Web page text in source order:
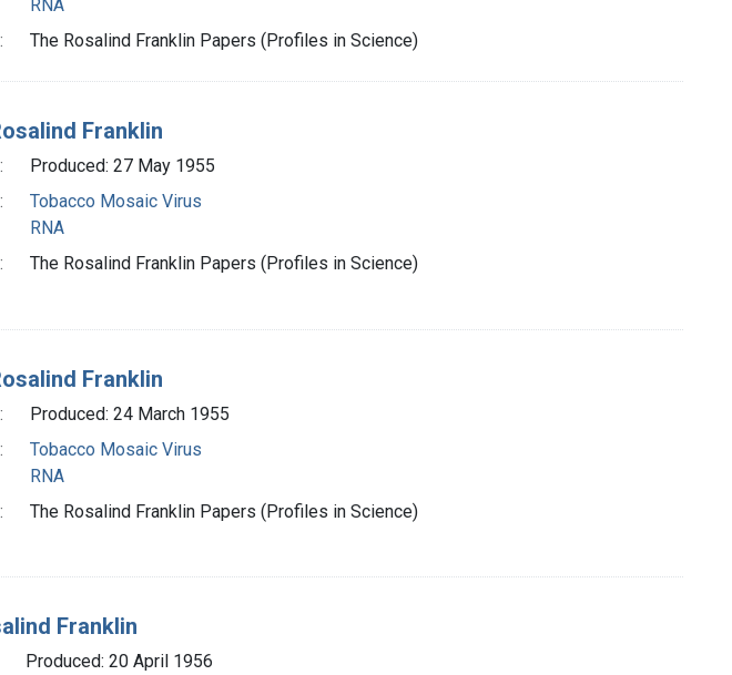
RNA
The Rosalind Franklin Papers (Profiles in Science)
Franklin
Produced: 27 May 1955
Tobacco Mosaic Virus
RNA
The Rosalind Franklin Papers (Profiles in Science)
Franklin
Produced: 24 March 1955
Tobacco Mosaic Virus
RNA
The Rosalind Franklin Papers (Profiles in Science)
Franklin
Produced: 20 April 1956